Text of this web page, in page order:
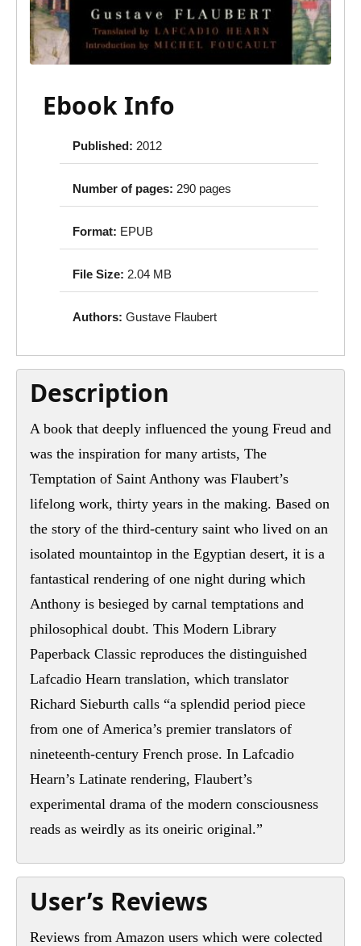
Ebook Info
Published: 2012
Number of pages: 290 pages
Format: EPUB
File Size: 2.04 MB
Authors: Gustave Flaubert
Description
A book that deeply influenced the young Freud and
was the inspiration for many artists, The
Temptation of Saint Anthony was Flaubert’s
lifelong work, thirty years in the making. Based on
the story of the third-century saint who lived on an
isolated mountaintop in the Egyptian desert, it is a
fantastical rendering of one night during which
Anthony is besieged by carnal temptations and
philosophical doubt. This Modern Library
Paperback Classic reproduces the distinguished
Lafcadio Hearn translation, which translator
Richard Sieburth calls “a splendid period piece
from one of America’s premier translators of
nineteenth-century French prose. In Lafcadio
Hearn’s Latinate rendering, Flaubert’s
experimental drama of the modern consciousness
reads as weirdly as its oneiric original.”
User’s Reviews
Reviews from Amazon users which were colected